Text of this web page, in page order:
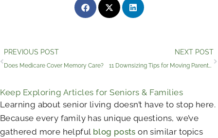
Prev
PREVIOUS POST
Does Medicare Cover Memory Care?
NEXT POST
11 Downsizing Tips for Moving Parents into Assisted Living
Keep Exploring Articles for Seniors & Families
Learning about senior living doesn’t have to stop here.
Because every family has unique questions, we’ve
gathered more helpful blog posts on similar topics